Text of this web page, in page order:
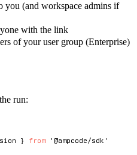
you (and workspace admins if
with the link
of your user group (Enterprise)
run:
} from '@ampcode/sdk'